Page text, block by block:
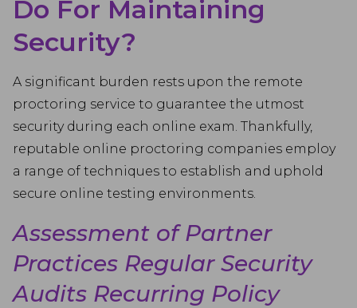
Do For Maintaining
Security?
A significant burden rests upon the remote
proctoring service to guarantee the utmost
security during each online exam. Thankfully,
reputable online proctoring companies employ
a range of techniques to establish and uphold
secure online testing environments.
Assessment of Partner
Practices Regular Security
Audits Recurring Policy